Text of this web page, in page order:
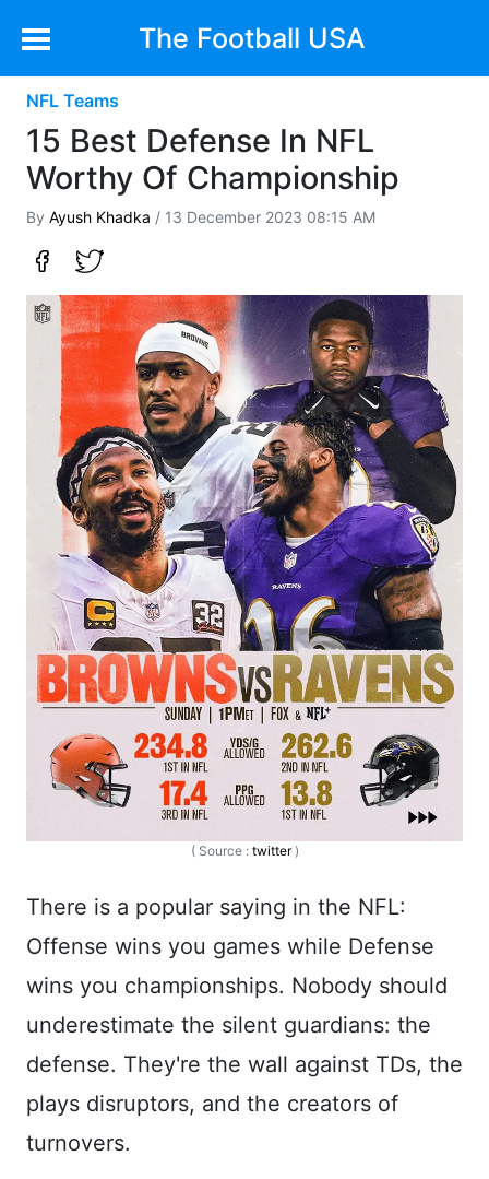
The Football USA
NFL Teams
15 Best Defense In NFL
Worthy Of Championship
By Ayush Khadka / 13 December 2023 08:15 AM
( Source : twitter)
There is a popular saying in the NFL:
Offense wins you games while Defense
wins you championships. Nobody should
underestimate the silent guardians: the
defense. They're the wall against TDs, the
plays disruptors, and the creators of
turnovers.